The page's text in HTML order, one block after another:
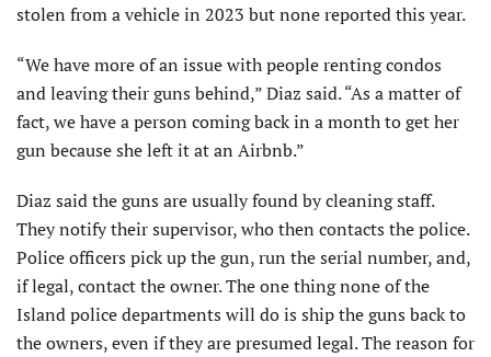
stolen from a vehicle in 2023 but none reported this year.
“We have more of an issue with people renting condos
and leaving their guns behind,” Diaz said. “As a matter of
fact, we have a person coming back in a month to get her
gun because she left it at an Airbnb.”
Diaz said the guns are usually found by cleaning staff.
They notify their supervisor, who then contacts the police.
Police officers pick up the gun, run the serial number, and,
if legal, contact the owner. The one thing none of the
Island police departments will do is ship the guns back to
the owners, even if they are presumed legal. The reason for